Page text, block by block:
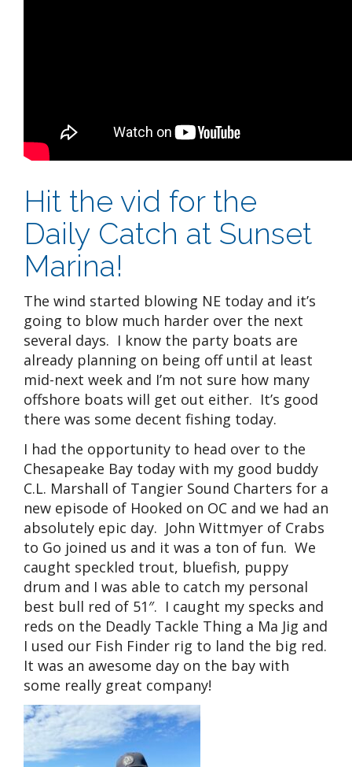
Hit the vid for the
Daily Catch at Sunset
Marina!
The wind started blowing NE today and it’s
going to blow much harder over the next
several days. I know the party boats are
already planning on being off until at least
mid-next week and I’m not sure how many
offshore boats will get out either. It’s good
there was some decent fishing today.
I had the opportunity to head over to the
Chesapeake Bay today with my good buddy
C.L. Marshall of Tangier Sound Charters for a
new episode of Hooked on OC and we had an
absolutely epic day. John Wittmyer of Crabs
to Go joined us and it was a ton of fun. We
caught speckled trout, bluefish, puppy
drum and I was able to catch my personal
best bull red of 51″. I caught my specks and
reds on the Deadly Tackle Thing a Ma Jig and
I used our Fish Finder rig to land the big red.
It was an awesome day on the bay with
some really great company!